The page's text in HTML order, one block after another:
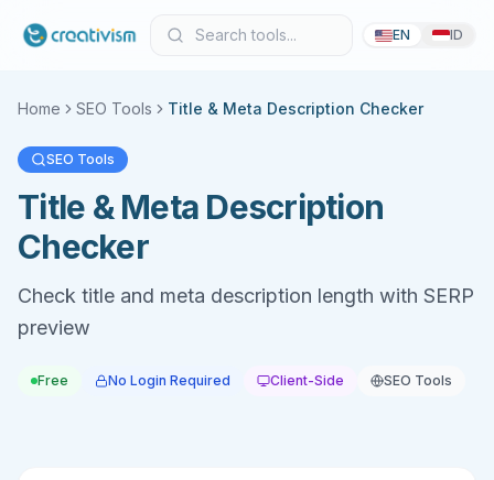
EN ID
Home SEO Tools Title & Meta Description Checker
SEO Tools
Title & Meta Description
Checker
Check title and meta description length with SERP
preview
Free No Login Required Client-Side SEO Tools